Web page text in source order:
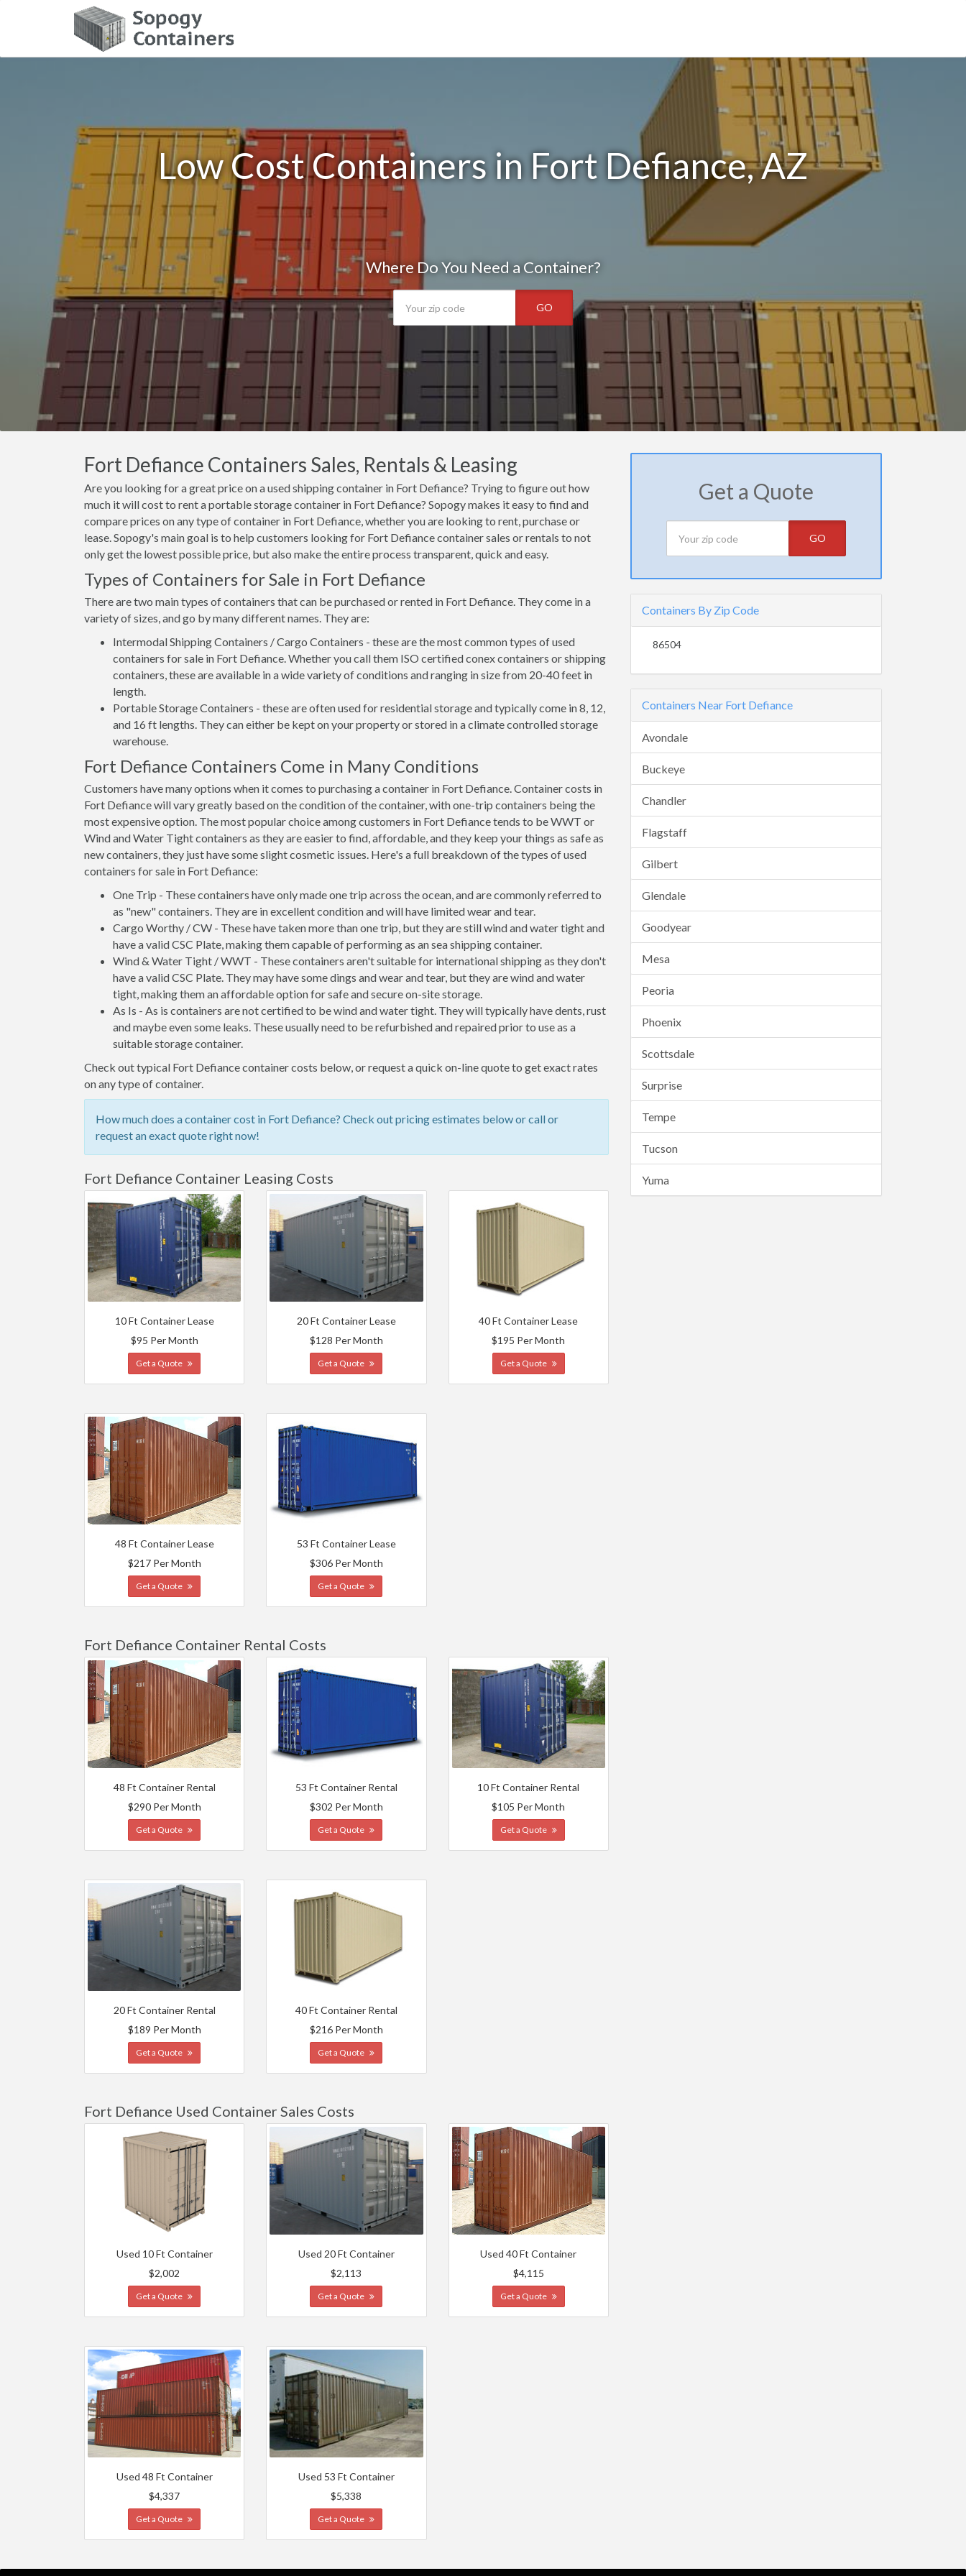
Low Cost Containers in Fort Defiance, AZ
Where Do You Need a Container?
GO
Fort Defiance Containers Sales, Rentals & Leasing
Are you looking for a great price on a used shipping container in Fort Defiance? Trying to figure out how
much it will cost to rent a portable storage container in Fort Defiance? Sopogy makes it easy to find and
compare prices on any type of container in Fort Defiance, whether you are looking to rent, purchase or
lease. Sopogy's main goal is to help customers looking for Fort Defiance container sales or rentals to not
only get the lowest possible price, but also make the entire process transparent, quick and easy.
Types of Containers for Sale in Fort Defiance
There are two main types of containers that can be purchased or rented in Fort Defiance. They come in a
variety of sizes, and go by many different names. They are:
Intermodal Shipping Containers / Cargo Containers - these are the most common types of used
containers for sale in Fort Defiance. Whether you call them ISO certified conex containers or shipping
containers, these are available in a wide variety of conditions and ranging in size from 20-40 feet in
length.
Portable Storage Containers - these are often used for residential storage and typically come in 8, 12,
and 16 ft lengths. They can either be kept on your property or stored in a climate controlled storage
warehouse.
Fort Defiance Containers Come in Many Conditions
Customers have many options when it comes to purchasing a container in Fort Defiance. Container costs in
Fort Defiance will vary greatly based on the condition of the container, with one-trip containers being the
most expensive option. The most popular choice among customers in Fort Defiance tends to be WWT or
Wind and Water Tight containers as they are easier to find, affordable, and they keep your things as safe as
new containers, they just have some slight cosmetic issues. Here's a full breakdown of the types of used
containers for sale in Fort Defiance:
One Trip - These containers have only made one trip across the ocean, and are commonly referred to
as "new" containers. They are in excellent condition and will have limited wear and tear.
Cargo Worthy / CW - These have taken more than one trip, but they are still wind and water tight and
have a valid CSC Plate, making them capable of performing as an sea shipping container.
Wind & Water Tight / WWT - These containers aren't suitable for international shipping as they don't
have a valid CSC Plate. They may have some dings and wear and tear, but they are wind and water
tight, making them an affordable option for safe and secure on-site storage.
As Is - As is containers are not certified to be wind and water tight. They will typically have dents, rust
and maybe even some leaks. These usually need to be refurbished and repaired prior to use as a
suitable storage container.
Check out typical Fort Defiance container costs below, or request a quick on-line quote to get exact rates
on any type of container.
How much does a container cost in Fort Defiance? Check out pricing estimates below or call or
request an exact quote right now!
Fort Defiance Container Leasing Costs
10 Ft Container Lease
$95 Per Month
Get a Quote
20 Ft Container Lease
$128 Per Month
Get a Quote
40 Ft Container Lease
$195 Per Month
Get a Quote
48 Ft Container Lease
$217 Per Month
Get a Quote
53 Ft Container Lease
$306 Per Month
Get a Quote
Fort Defiance Container Rental Costs
48 Ft Container Rental
$290 Per Month
Get a Quote
53 Ft Container Rental
$302 Per Month
Get a Quote
10 Ft Container Rental
$105 Per Month
Get a Quote
20 Ft Container Rental
$189 Per Month
Get a Quote
40 Ft Container Rental
$216 Per Month
Get a Quote
Fort Defiance Used Container Sales Costs
Used 10 Ft Container
$2,002
Get a Quote
Used 20 Ft Container
$2,113
Get a Quote
Used 40 Ft Container
$4,115
Get a Quote
Used 48 Ft Container
$4,337
Get a Quote
Used 53 Ft Container
$5,338
Get a Quote
Get a Quote
GO
Containers By Zip Code
86504
Containers Near Fort Defiance
Avondale
Buckeye
Chandler
Flagstaff
Gilbert
Glendale
Goodyear
Mesa
Peoria
Phoenix
Scottsdale
Surprise
Tempe
Tucson
Yuma